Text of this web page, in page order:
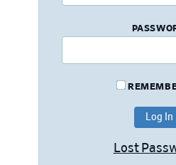
Lost